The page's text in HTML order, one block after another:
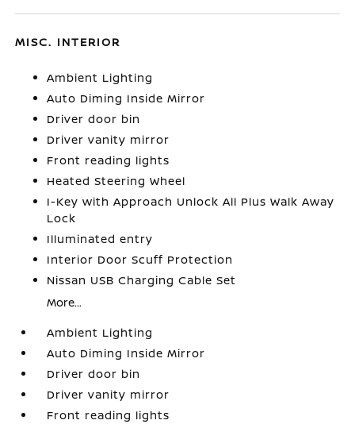
MISC. INTERIOR
Ambient Lighting
Auto Diming Inside Mirror
Driver door bin
Driver vanity mirror
Front reading lights
Heated Steering Wheel
I-Key with Approach Unlock All Plus Walk Away
Lock
Illuminated entry
Interior Door Scuff Protection
Nissan USB Charging Cable Set
More...
Ambient Lighting
Auto Diming Inside Mirror
Driver door bin
Driver vanity mirror
Front reading lights